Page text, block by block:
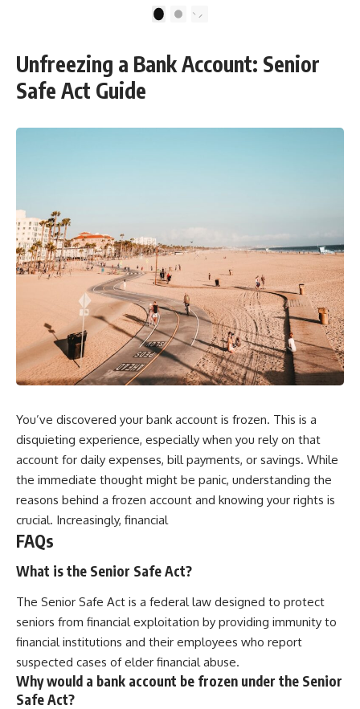
make more time. Don't pay the
#travel #financialfreedom
#lifeadvice
finally relax. #retirement
#retirementplanning #investing
2
Unfreezing a Bank Account: Senior
Safe Act Guide
You’ve discovered your bank account is frozen. This is a
disquieting experience, especially when you rely on that
account for daily expenses, bill payments, or savings. While
the immediate thought might be panic, understanding the
reasons behind a frozen account and knowing your rights is
crucial. Increasingly, financial
FAQs
What is the Senior Safe Act?
The Senior Safe Act is a federal law designed to protect
seniors from financial exploitation by providing immunity to
financial institutions and their employees who report
suspected cases of elder financial abuse.
Why would a bank account be frozen under the Senior
Safe Act?